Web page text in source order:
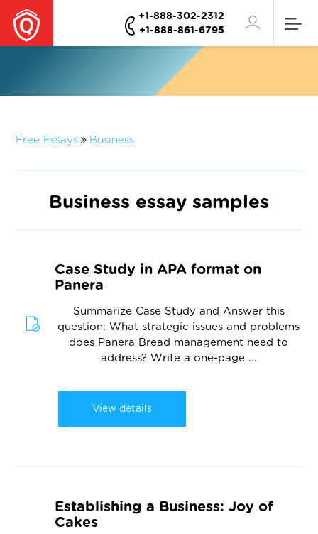
+1-888-302-2312
+1-888-861-6795
Free Essays Business
Business essay samples
Case Study in APA format on
Panera
Summarize Case Study and Answer this
question: What strategic issues and problems
does Panera Bread management need to
address? Write a one-page ...
View details
Establishing a Business: Joy of
Cakes